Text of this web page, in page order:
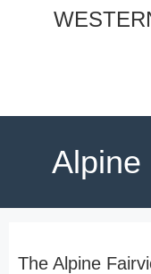
Alpine
The Alpine